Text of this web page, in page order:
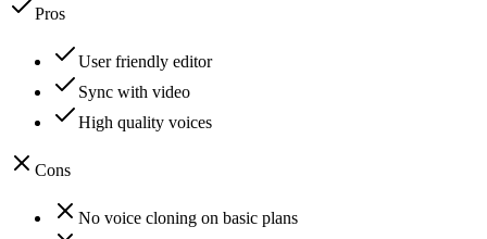
Pros
User friendly editor
Sync with video
High quality voices
Cons
No voice cloning on basic plans